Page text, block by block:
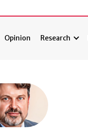
Opinion Research